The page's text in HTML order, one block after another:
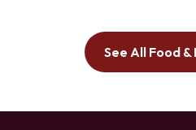
See All Food